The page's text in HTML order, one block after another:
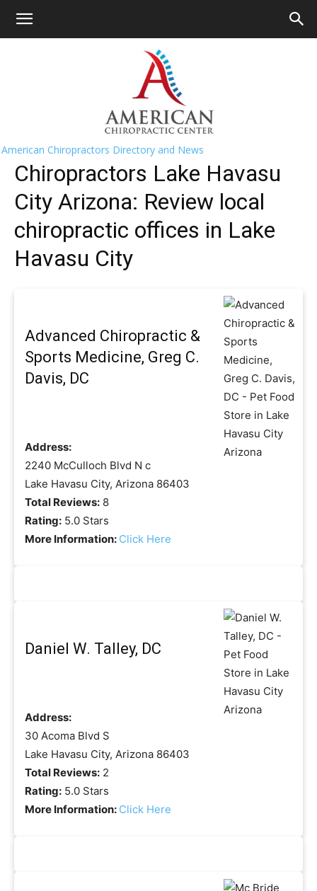
American Chiropractors Directory and News
Find A Chiropractor Near Me
Lake Havasu City Chiropractors Near
Chiropractors Lake Havasu
City Arizona: Review local
chiropractic offices in Lake
Havasu City
Advanced Chiropractic &
Sports Medicine, Greg C.
Davis, DC
Address:
2240 McCulloch Blvd N c
Lake Havasu City, Arizona 86403
Total Reviews: 8
Rating: 5.0 Stars
More Information: Click Here
Daniel W. Talley, DC
Address:
30 Acoma Blvd S
Lake Havasu City, Arizona 86403
Total Reviews: 2
Rating: 5.0 Stars
More Information: Click Here